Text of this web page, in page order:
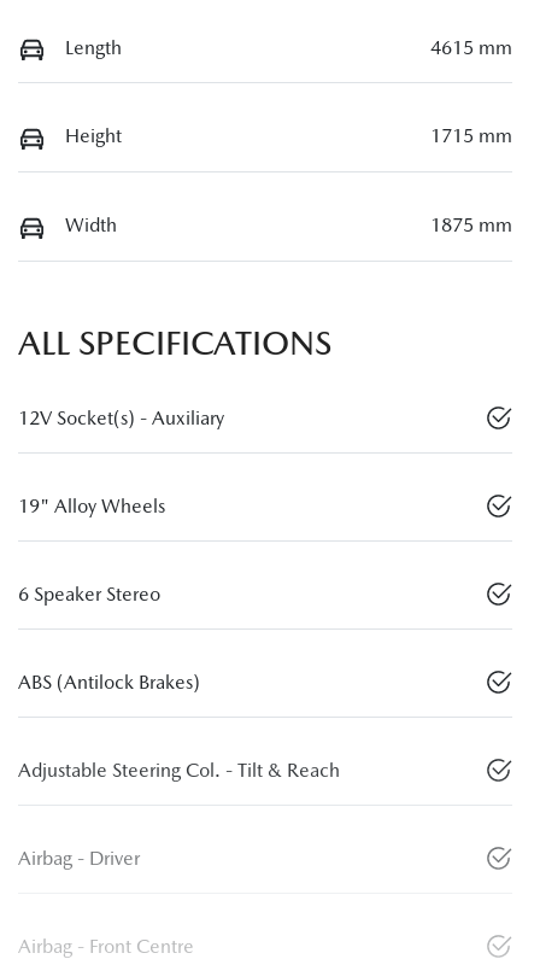
Length 4615 mm
Height 1715 mm
Width 1875 mm
ALL SPECIFICATIONS
12V Socket(s) - Auxiliary
19" Alloy Wheels
6 Speaker Stereo
ABS (Antilock Brakes)
Adjustable Steering Col. - Tilt & Reach
Airbag - Driver
Airbag - Front Centre